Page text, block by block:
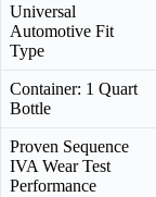
Universal
Automotive Fit
Type
Container: 1 Quart
Bottle
Proven Sequence
IVA Wear Test
Performance